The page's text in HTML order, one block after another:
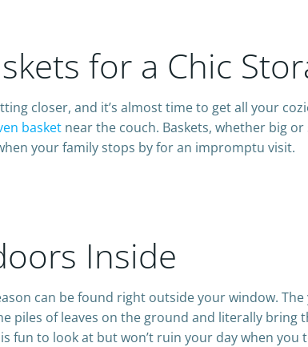
for a Chic
closer, and it’s almost time to get all your
basket near the couch. Baskets, whether big
your family stops by for an impromptu visit.
Inside
can be found right outside your window.
piles of leaves on the ground and literally bring
fun to look at but won’t ruin your day when you